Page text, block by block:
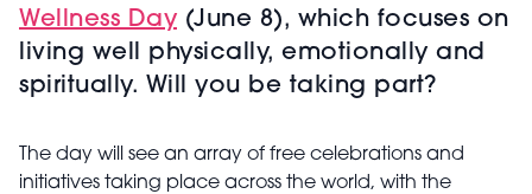
Wellness Day (June 8), which focuses on
living well physically, emotionally and
spiritually. Will you be taking part?
The day will see an array of free celebrations and
initiatives taking place across the world, with the